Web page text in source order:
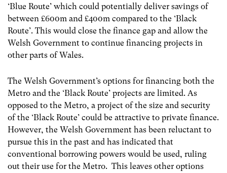
‘Blue Route’ which could potentially deliver savings of
between £600m and £400m compared to the ‘Black
Route’. This would close the finance gap and allow the
Welsh Government to continue financing projects in
other parts of Wales.
The Welsh Government’s options for financing both the
Metro and the ‘Black Route’ projects are limited. As
opposed to the Metro, a project of the size and security
of the ‘Black Route’ could be attractive to private finance.
However, the Welsh Government has been reluctant to
pursue this in the past and has indicated that
conventional borrowing powers would be used, ruling
out their use for the Metro. This leaves other options